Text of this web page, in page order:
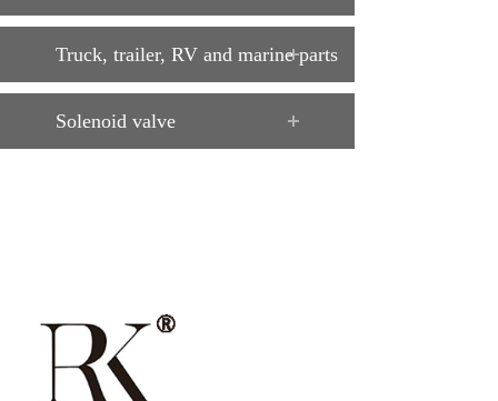
Truck, trailer, RV and marine parts
Solenoid valve